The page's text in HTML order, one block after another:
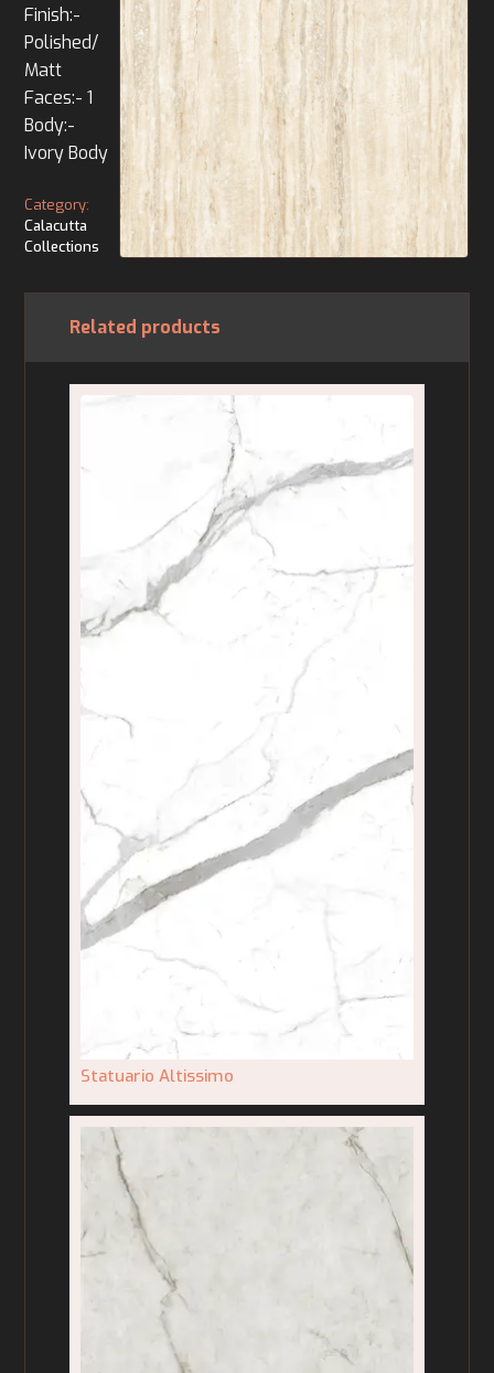
Finish:-
Polished/
Matt
Faces:- 1
Body:-
Ivory Body
Category:
Calacutta
Collections
Related products
Statuario Altissimo